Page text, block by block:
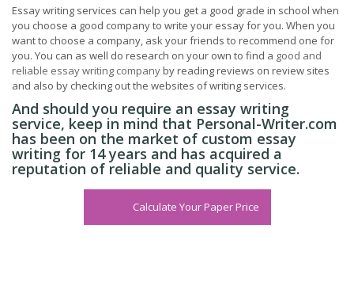
Essay writing services can help you get a good grade in school when
you choose a good company to write your essay for you. When you
want to choose a company, ask your friends to recommend one for
you. You can as well do research on your own to find a good and
reliable essay writing companyby reading reviews on review sites
and also by checking out the websites of writing services.
And should you require an essay writing
service, keep in mind that Personal-Writer.com
has been on the market of custom essay
writing for 14 years and has acquired a
reputation of reliable and quality service.
Calculate Your Paper Price